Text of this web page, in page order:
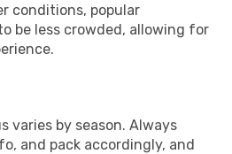
conditions, popular
be less crowded, allowing for
varies by season. Always
and pack accordingly, and